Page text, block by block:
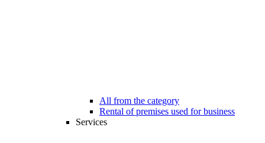
All from the category
Rental of premises used for business
Services